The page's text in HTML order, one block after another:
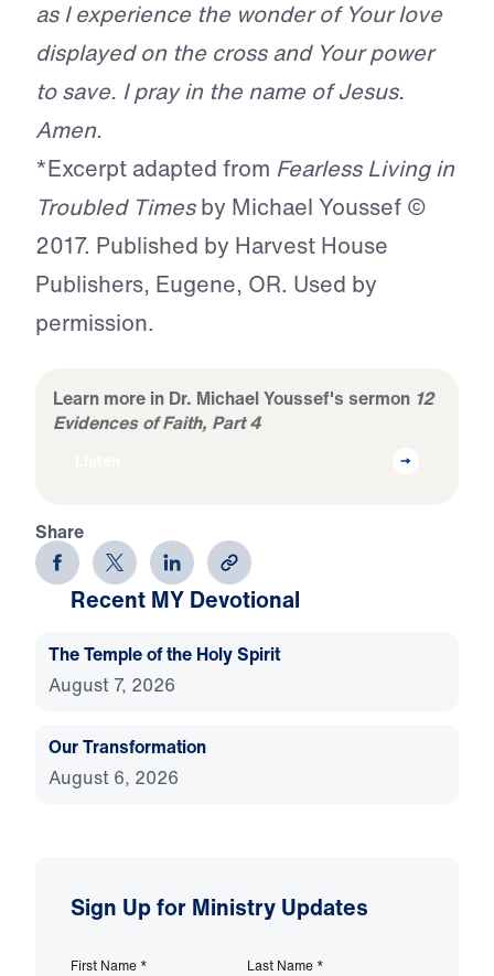
as I experience the wonder of Your love
displayed on the cross and Your power
to save. I pray in the name of Jesus.
Amen.
*Excerpt adapted from Fearless Living in
Troubled Timesby Michael Youssef ©
2017. Published by Harvest House
Publishers, Eugene, OR. Used by
permission.
Learn more in Dr. Michael Youssef's sermon 12
Evidences of Faith, Part 4
Share
Recent MY Devotional
The Temple of the Holy Spirit
August 7, 2026
Our Transformation
August 6, 2026
Sign Up for Ministry Updates
First Name * Last Name *